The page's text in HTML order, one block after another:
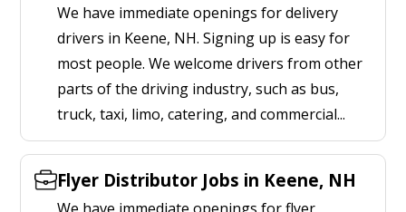
We have immediate openings for delivery
drivers in Keene, NH. Signing up is easy for
most people. We welcome drivers from other
parts of the driving industry, such as bus,
truck, taxi, limo, catering, and commercial...
Flyer Distributor Jobs in Keene, NH